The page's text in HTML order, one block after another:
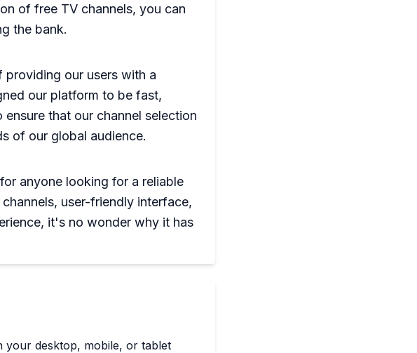
of free TV channels, you can
the bank.
providing our users with a
our platform to be fast,
that our channel selection
of our global audience.
anyone looking for a reliable
user-friendly interface,
it's no wonder why it has
your desktop, mobile, or tablet